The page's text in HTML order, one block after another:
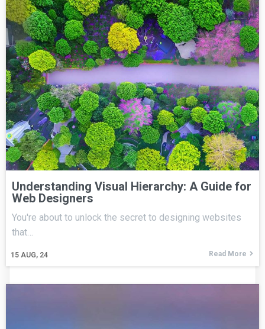
Understanding Visual Hierarchy: A Guide for
Web Designers
15 AUG, 24
You're about to unlock the secret to designing websites
that…
Read More